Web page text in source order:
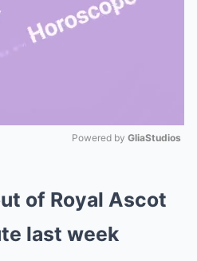
Powered by GliaStudios
of Royal Ascot
last week